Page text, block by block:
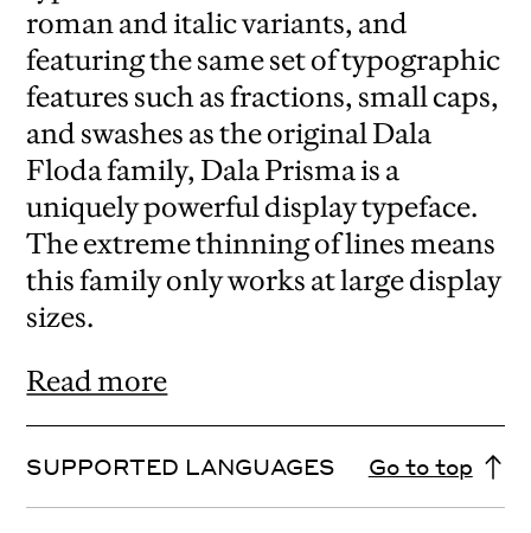
roman and italic variants, and
featuring the same set of typographic
features such as fractions, small caps,
and swashes as the original Dala
Floda family, Dala Prisma is a
uniquely powerful display typeface.
The extreme thinning of lines means
this family only works at large display
sizes.
Read more
SUPPORTED LANGUAGES Go to top